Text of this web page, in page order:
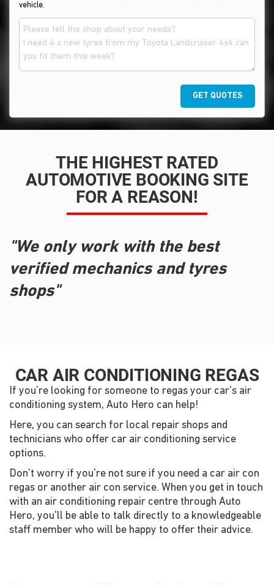
vehicle.
GET QUOTES
THE HIGHEST RATED
AUTOMOTIVE BOOKING SITE
FOR A REASON!
"We only work with the best
verified mechanics and tyres
shops"
CAR AIR CONDITIONING REGAS
If you're looking for someone to regas your car's air
conditioning system, Auto Hero can help!
Here, you can search for local repair shops and
technicians who offer car air conditioning service
options.
Don't worry if you're not sure if you need a car air con
regas or another air con service. When you get in touch
with an air conditioning repair centre through Auto
Hero, you'll be able to talk directly to a knowledgeable
staff member who will be happy to offer their advice.